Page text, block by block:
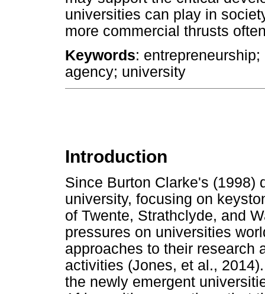
universities can play in
more commercial thrusts
Keywords:
agency; university
Introduction
Since Burton Clarke's (1998)
university, focusing on
of Twente, Strathclyde, and
pressures on universities
approaches to their research
activities (Jones, et al.,
the newly emergent